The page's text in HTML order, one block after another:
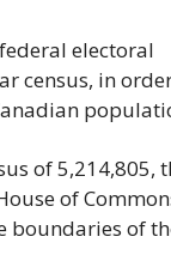
electoral
census, in
of 5,214,805,
of
boundaries of